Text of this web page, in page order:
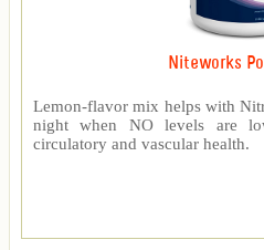
Niteworks
Lemon-flavor mix helps with
night when NO levels are
circulatory and vascular health.